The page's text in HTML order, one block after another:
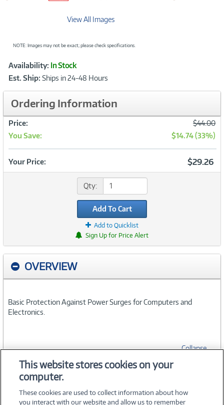
View All Images
NOTE: Images may not be exact; please check specifications.
Product
Information
Availability: In Stock
Est. Ship: Ships in 24-48 Hours
Ordering Information
Price:
$44.00
You Save:
$14.74 (33%)
Your Price: $29.26
Qty:
Add To Cart
Add to Quicklist
Sign Up for Price Alert
OVERVIEW
Basic Protection Against Power Surges for Computers and
Electronics.
Collapse
SPECIFICATIONS
This website stores cookies on your
computer.
These cookies are used to collect information about how
you interact with our website and allow us to remember